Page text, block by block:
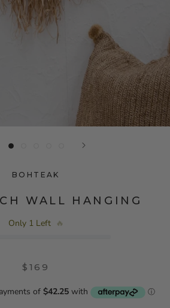
BOHTEAK
WALL HANGING
Only 1 Left 🔥
$169